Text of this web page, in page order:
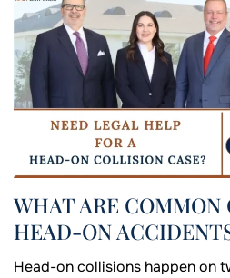
WHAT ARE COMMON
HEAD-ON
Head-on collisions happen on